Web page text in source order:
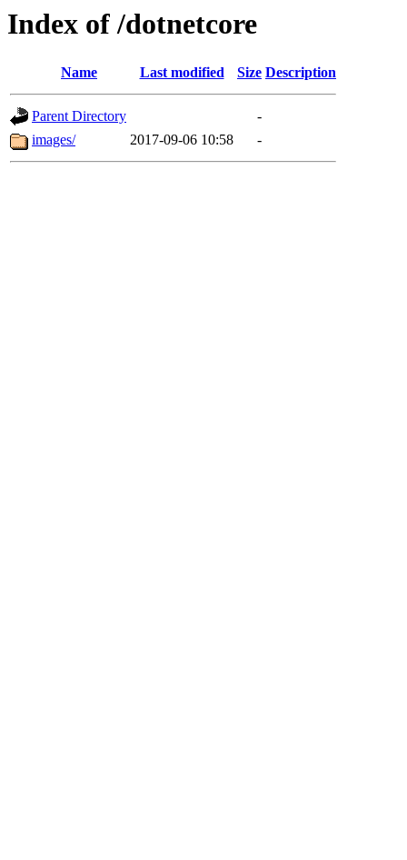
Index of /dotnetcore
Name Last modified Size Description
Parent Directory
-
images/
2017-09-06 10:58 -